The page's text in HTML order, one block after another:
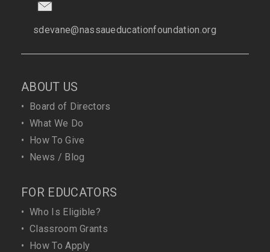
sdevane@nassaueducationfoundation.org
ABOUT US
• Board of Directors
• What We Do
• How To Give
• News / Blog
FOR EDUCATORS
• Who Is Eligible?
• Classroom Grants
• How To Apply